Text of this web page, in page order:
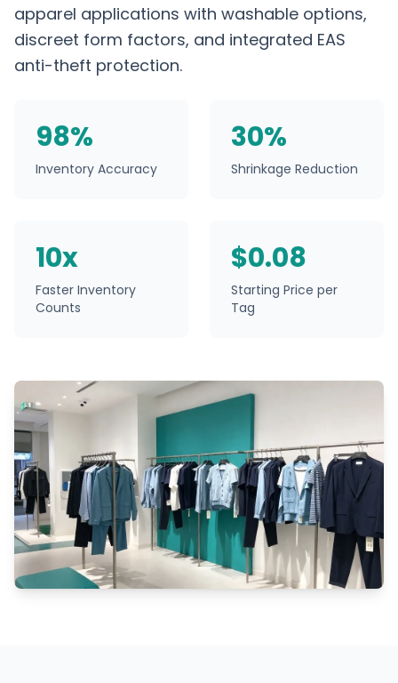
apparel applications with washable options,
discreet form factors, and integrated EAS
anti-theft protection.
98%
Inventory Accuracy
30%
Shrinkage Reduction
10x
Faster Inventory
Counts
$0.08
Starting Price per
Tag